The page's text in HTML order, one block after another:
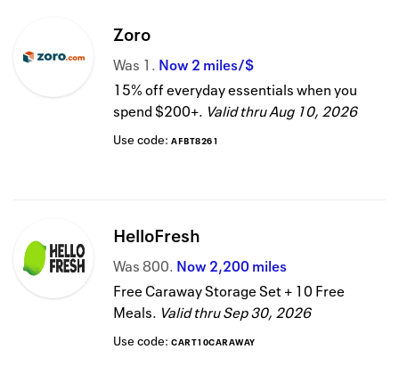
Zoro
Was 1 Now2 miles/$
15% off everyday essentials when you
spend $200+. Valid thruAug 10, 2026
Use code: AFBT8261
HelloFresh
Was800 Now2,200 miles
Free Caraway Storage Set + 10 Free
Meals. Valid thruSep 30, 2026
Use code: CART10CARAWAY